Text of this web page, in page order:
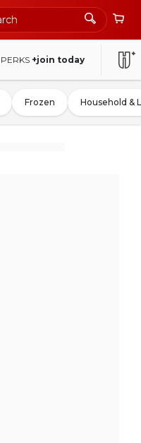
PERKS +join today
Frozen Household &